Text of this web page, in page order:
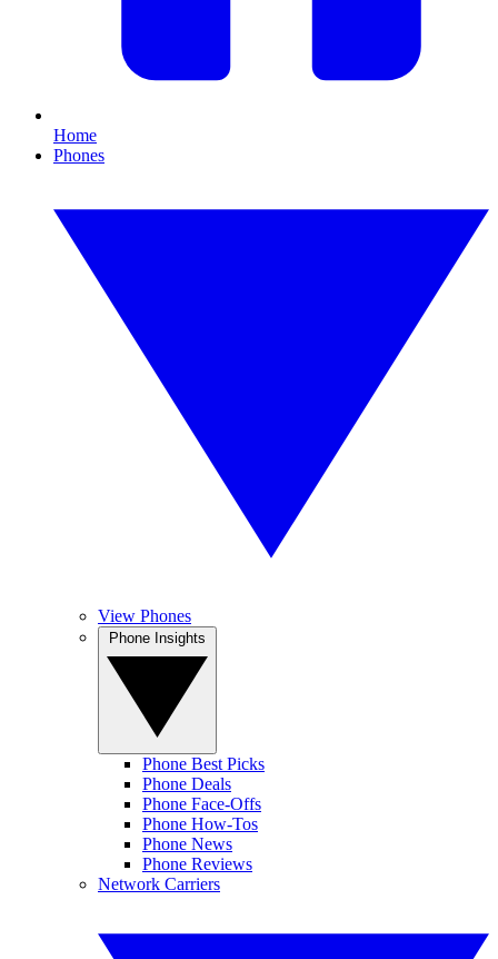
Home
Phones
View Phones
Phone Best Picks
Phone Deals
Phone Face-Offs
Phone How-Tos
Phone News
Phone Reviews
Network Carriers